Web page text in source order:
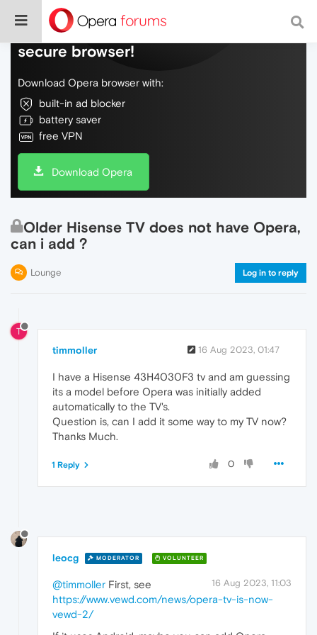
Do more on the web, with a fast and
secure browser!
Download Opera browser with:
built-in ad blocker
battery saver
free VPN
Download Opera
Older Hisense TV does not have Opera,
can i add ?
Lounge Log in to reply
T
timmoller 16 Aug 2023, 01:47
I have a Hisense 43H4030F3 tv and am guessing
its a model before Opera was initially added
automatically to the TV's.
Question is, can I add it some way to my TV now?
Thanks Much.
0
1 Reply
leocg MODERATOR VOLUNTEER
16 Aug 2023, 11:03
@timmoller First, see
https://www.vewd.com/news/opera-tv-is-now-
vewd-2/